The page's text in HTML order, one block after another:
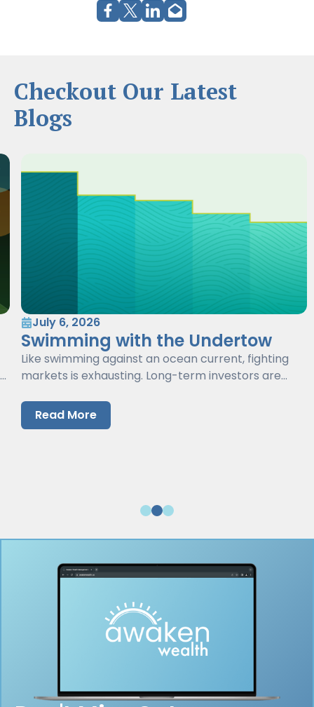
Checkout Our Latest
Blogs
July 6, 2026
Swimming with the Undertow
Like swimming against an ocean current, fighting
markets is exhausting. Long-term investors are
them.Read More